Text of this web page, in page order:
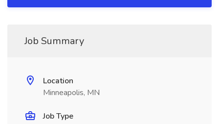
Job Summary
Location
Minneapolis, MN
Job Type